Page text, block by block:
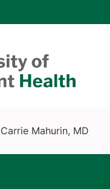
Carrie Mahurin, MD